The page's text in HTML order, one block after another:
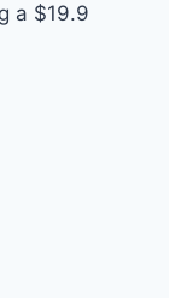
a $19.9